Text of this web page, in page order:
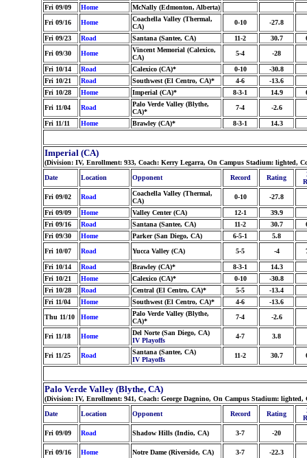
Fri 09/09
Home
McNally (Edmonton, Alberta)
Fri 09/16
Home
Coachella Valley (Thermal,
CA)
0-10 -27.8
Fri 09/23 Road Santana (Santee, CA) 11-2 30.7
Fri 09/30
Home
Vincent Memorial (Calexico,
CA)
5-4 -28
Fri 10/14 Road Calexico (CA)* 0-10
-30.8
Fri 10/21
Road Southwest (El Centro, CA)* 4-6
-13.6
Fri 10/28
Home Imperial (CA)* 8-3-1 14.9
Fri 11/04
Road
Palo Verde Valley (Blythe,
CA)*
7-4 -2.6
Fri 11/11 Home Brawley (CA)* 8-3-1 14.3
Imperial (CA)
(Division: IV, Enrollment: 933, Coach: Kerry Legarra, On Campus Stadium: lighted,
Date
Location Opponent Record Rating
Fri 09/02
Road
Coachella Valley (Thermal,
CA)
0-10 -27.8
Fri 09/09 Home Valley Center (CA) 12-1 39.9
Fri 09/16
Road Santana (Santee, CA) 11-2 30.7
Fri 09/30
Home Parker (San Diego, CA) 6-5-1
5.8
Fri 10/07
Road Yucca Valley (CA) 5-5 -4
Fri 10/14 Road Brawley (CA)* 8-3-1
14.3
Fri 10/21
Home Calexico (CA)* 0-10
-30.8
Fri 10/28
Road Central (El Centro, CA)* 5-5
-13.4
Fri 11/04
Home Southwest (El Centro, CA)* 4-6
-13.6
Thu 11/10
Home
Palo Verde Valley (Blythe,
CA)*
7-4 -2.6
Fri 11/18 Home
Del Norte (San Diego, CA)
IV Playoffs
4-7 3.8
Fri 11/25 Road
Santana (Santee, CA)
IV Playoffs
11-2 30.7
Palo Verde Valley (Blythe, CA)
(Division: IV, Enrollment: 941, Coach: George Dagnino, On Campus Stadium:
Date
Location Opponent Record Rating
Fri 09/09
Road Shadow Hills (Indio, CA) 3-7 -20
Fri 09/16 Home Notre Dame (Riverside, CA) 3-7 -22.3